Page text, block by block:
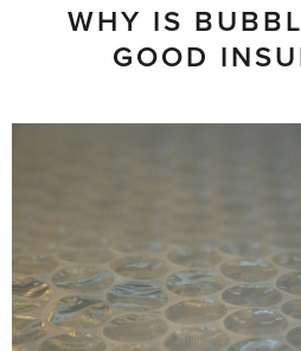
WHY IS
GOOD